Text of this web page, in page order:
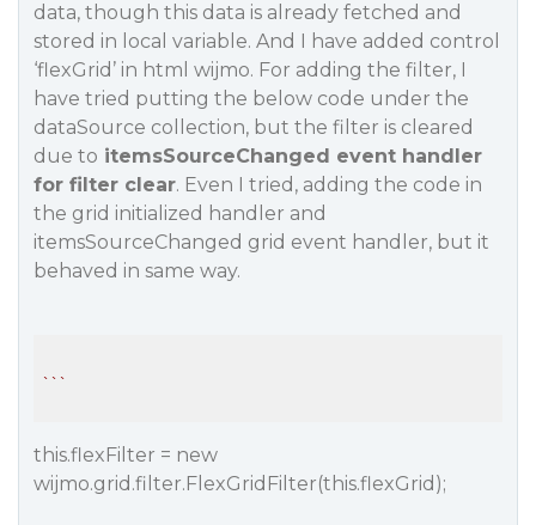
data, though this data is already fetched and
stored in local variable. And I have added control
‘flexGrid’ in html wijmo. For adding the filter, I
have tried putting the below code under the
dataSource collection, but the filter is cleared
due to itemsSourceChanged event handler
for filter clear. Even I tried, adding the code in
the grid initialized handler and
itemsSourceChanged grid event handler, but it
behaved in same way.
``
this.flexFilter = new
wijmo.grid.filter.FlexGridFilter(this.flexGrid);